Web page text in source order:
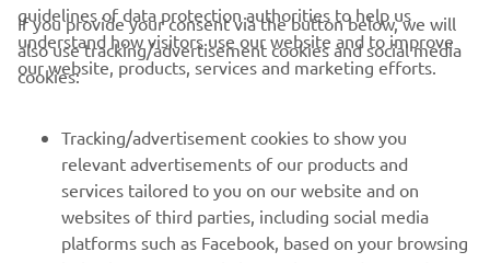
CORPORATE
MORE YAMAHA
SUPPORT
guidelines of data protection authorities to help us
understand how visitors use our website and to improve
our website, products, services and marketing efforts.
If you provide your consent via the button below, we will
also use tracking/advertisement cookies and social media
cookies:
Tracking/advertisement cookies to show you
relevant advertisements of our products and
services tailored to you on our website and on
websites of third parties, including social media
platforms such as Facebook, based on your browsing